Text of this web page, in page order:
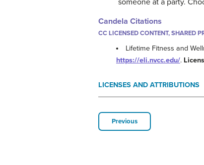
someone at a party.
Candela Citations
CC LICENSED CONTENT, SHARED
Lifetime Fitness and
https://eli.nvcc.edu/.
LICENSES AND ATTRIBUTIONS
Previous